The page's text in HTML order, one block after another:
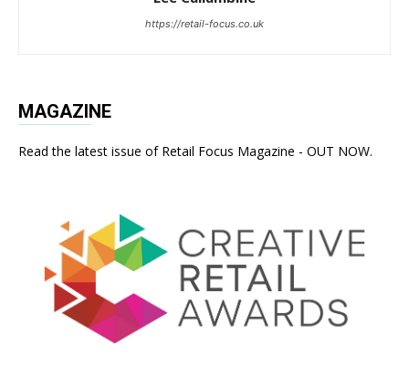
https://retail-focus.co.uk
MAGAZINE
Read the latest issue of Retail Focus Magazine - OUT NOW.